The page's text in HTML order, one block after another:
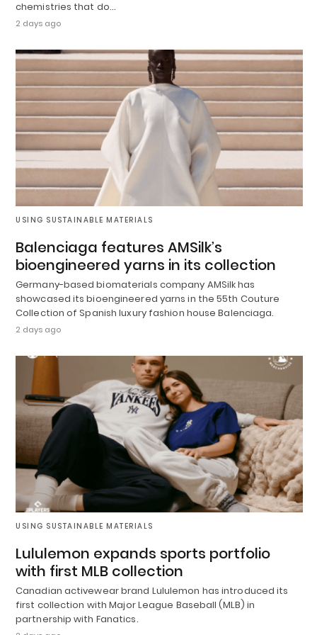
chemistries that do…
2 days ago
USING SUSTAINABLE MATERIALS
Balenciaga features AMSilk’s
bioengineered yarns in its collection
Germany-based biomaterials company AMSilk has
showcased its bioengineered yarns in the 55th Couture
Collection of Spanish luxury fashion house Balenciaga.
2 days ago
USING SUSTAINABLE MATERIALS
Lululemon expands sports portfolio
with first MLB collection
Canadian activewear brand Lululemon has introduced its
first collection with Major League Baseball (MLB) in
partnership with Fanatics.